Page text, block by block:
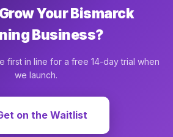
Your Bismarck
Business?
first in line for a free 14-day trial when
we launch.
on the Waitlist